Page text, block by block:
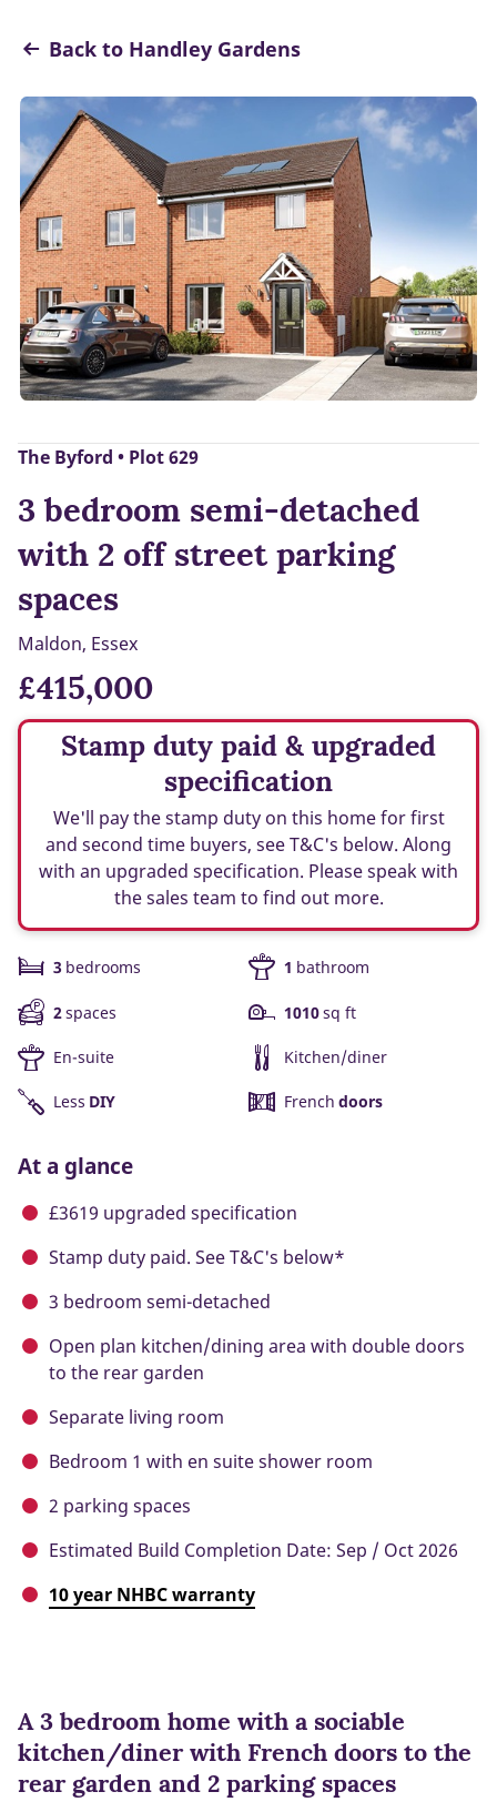
Back to Handley Gardens
The Byford • Plot 629
3 bedroom semi-detached
with 2 off street parking
spaces
Maldon, Essex
£415,000
Stamp duty paid & upgraded
specification
We'll pay the stamp duty on this home for first
and second time buyers, see T&C's below. Along
with an upgraded specification. Please speak with
the sales team to find out more.
3 bedrooms 1 bathroom
2spaces 1010sq ft
En-suite Kitchen/diner
Less DIY French doors
At a glance
£3619 upgraded specification
Stamp duty paid. See T&C's below*
3 bedroom semi-detached
Open plan kitchen/dining area with double doors
to the rear garden
Separate living room
Bedroom 1 with en suite shower room
2 parking spaces
Estimated Build Completion Date: Sep / Oct 2026
10 year NHBC warranty
A 3 bedroom home with a sociable
kitchen/diner with French doors to the
rear garden and 2 parking spaces